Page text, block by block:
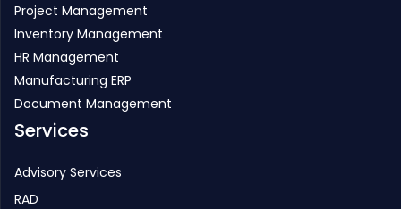
Project Management
Inventory Management
HR Management
Manufacturing ERP
Document Management
Services
Advisory Services
RAD